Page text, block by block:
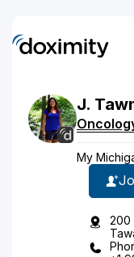
J.
My
200